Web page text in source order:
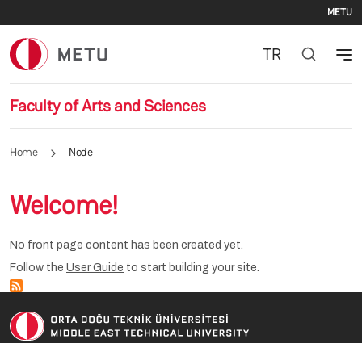
METU
Faculty of Arts and Sciences
TR
Home Node
Welcome!
No front page content has been created yet.
Follow the User Guide to start building your site.